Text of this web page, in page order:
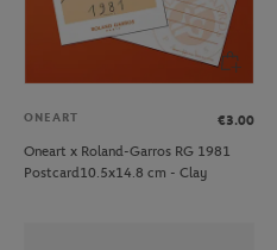
ONEART
€3.00
Oneart x Roland-Garros RG 1981
Postcard10.5x14.8 cm - Clay